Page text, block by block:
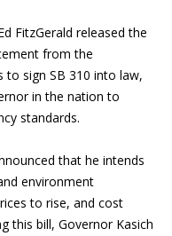
FitzGerald released the
from the
to sign SB 310 into law,
in the nation to
standards.
that he intends
environment
to rise, and cost
this bill, Governor Kasich